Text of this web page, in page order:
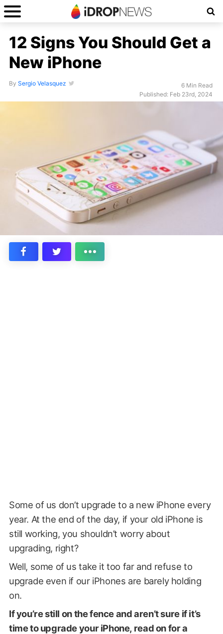
12 Signs You Should Get a
New iPhone
By Sergio Velasquez
6 Min Read
Published: Feb 23rd, 2024
Some of us don’t upgrade to a new iPhone every
year. At the end of the day, if your old iPhone is
still working, you shouldn’t worry about
upgrading, right?
Well, some of us take it too far and refuse to
upgrade even if our iPhones are barely holding
on.
If you’re still on the fence and aren’t sure if it’s
time to upgrade your iPhone, read on for a